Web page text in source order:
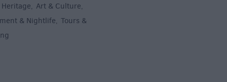
, Art & Culture,
& Nightlife, Tours &